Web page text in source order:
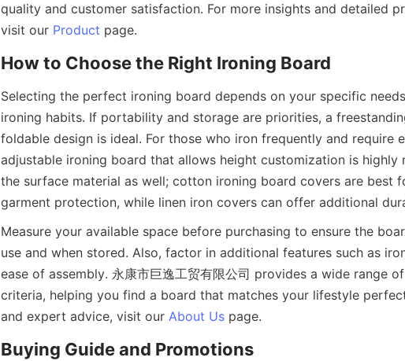
quality and customer satisfaction. For more insights and detailed
visit our Product
Selecting the perfect ironing board depends on your specific
ironing habits. If portability and storage are priorities, a
foldable design is ideal. For those who iron frequently and require
adjustable ironing board that allows height customization is highly
the surface material as well; cotton ironing board covers are best
Measure your available space before purchasing to ensure the
use and when stored. Also, factor in additional features such as
ease of assembly. 永康市巨逸工贸有限公司 provides a wide range
criteria, helping you find a board that matches your lifestyle
and expert advice, visit our About Us